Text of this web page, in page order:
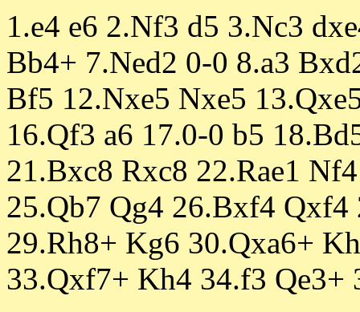
1.e4 e6 2.Nf3 d5 3.Nc3
Bb4+ 7.Ned2 0-0 8.a3
Bf5 12.Nxe5 Nxe5
16.Qf3 a6 17.0-0 b5
21.Bxc8 Rxc8 22.Rae1
25.Qb7 Qg4 26.Bxf4
29.Rh8+ Kg6 30.Qxa6+
33.Qxf7+ Kh4 34.f3 Qe3+